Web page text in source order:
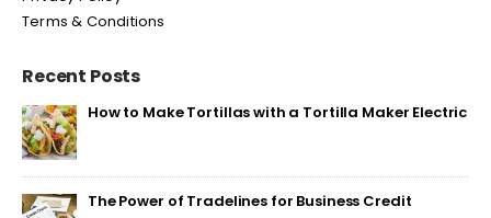
Terms & Conditions
Recent Posts
How to Make Tortillas with a Tortilla Maker Electric
The Power of Tradelines for Business Credit